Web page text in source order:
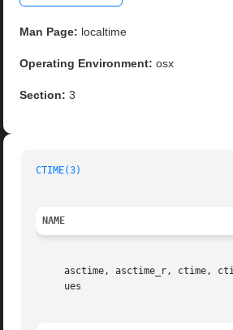
Man Page: localtime
Operating Environment: osx
Section: 3
CTIME(3)
NAME
asctime, asctime_r, ctime,
     ues